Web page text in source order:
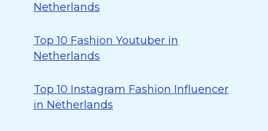
Netherlands
Top 10 Fashion Youtuber in
Netherlands
Top 10 Instagram Fashion Influencer
in Netherlands